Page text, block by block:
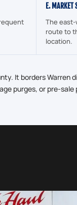
E. MARKET
The
route to
location.
It borders
purges, or pre-